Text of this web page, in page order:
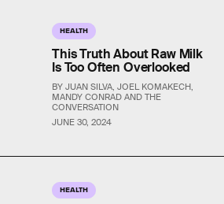
HEALTH
JUNE 30, 2024
This Truth About Raw Milk
Is Too Often Overlooked
BY JUAN SILVA, JOEL KOMAKECH,
MANDY CONRAD AND THE
CONVERSATION
HEALTH